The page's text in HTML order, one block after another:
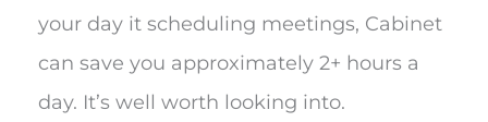
your day it scheduling meetings, Cabinet
can save you approximately 2+ hours a
day. It’s well worth looking into.